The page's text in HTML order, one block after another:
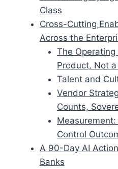
Class
Cross-Cutting
Across the
The
Product, Not
Talent and
Vendor
Counts,
Control
A 90-Day AI
Banks